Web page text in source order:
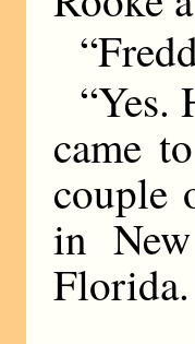
“Yes.
came
couple
in